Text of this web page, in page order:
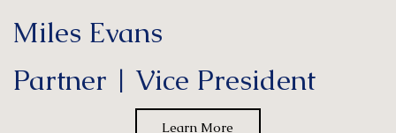
Miles Evans
Learn More
Partner | Vice President